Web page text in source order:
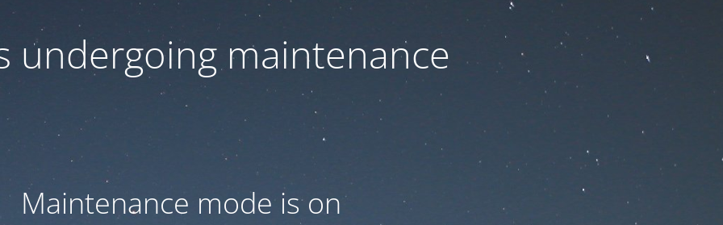
undergoing maintenance
Maintenance mode is on